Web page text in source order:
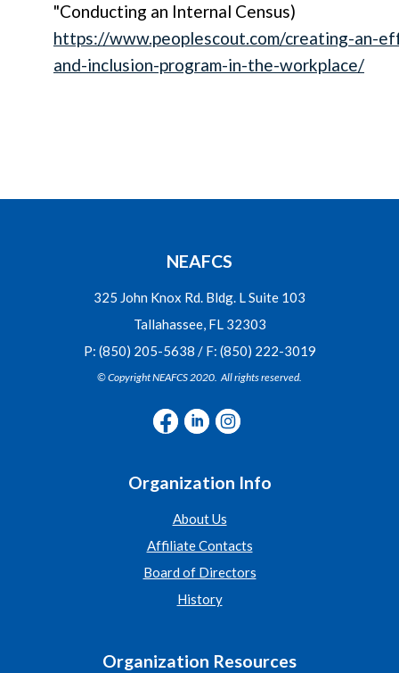
"Conducting an Internal Census)
https://www.peoplescout.com/creating-an-
and-inclusion-program-in-the-workplace/
NEAFCS
325 John Knox Rd. Bldg. L Suite 103
Tallahassee, FL 32303
P: (850) 205-5638 / F: (850) 222-3019
© Copyright NEAFCS 2020. All rights reserved.
Organization Info
About Us
Affiliate Contacts
Board of Directors
History
Organization Resources